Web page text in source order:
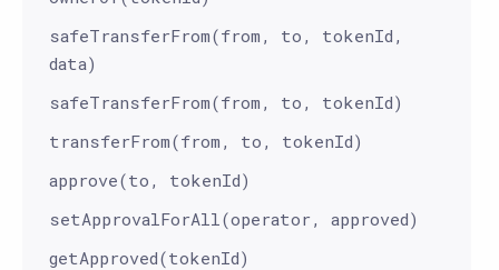
safeTransferFrom(from, to, tokenId,
data)
safeTransferFrom(from, to, tokenId)
transferFrom(from, to, tokenId)
approve(to, tokenId)
setApprovalForAll(operator, approved)
getApproved(tokenId)